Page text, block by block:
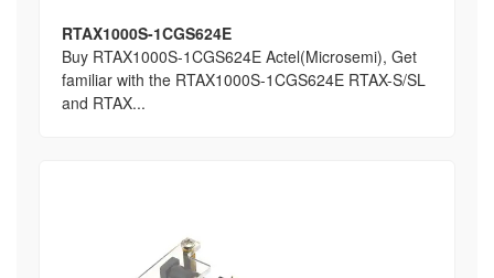
RTAX1000S-1CGS624E
Buy RTAX1000S-1CGS624E Actel(Microsemi), Get
familiar with the RTAX1000S-1CGS624E RTAX-S/SL
and RTAX...